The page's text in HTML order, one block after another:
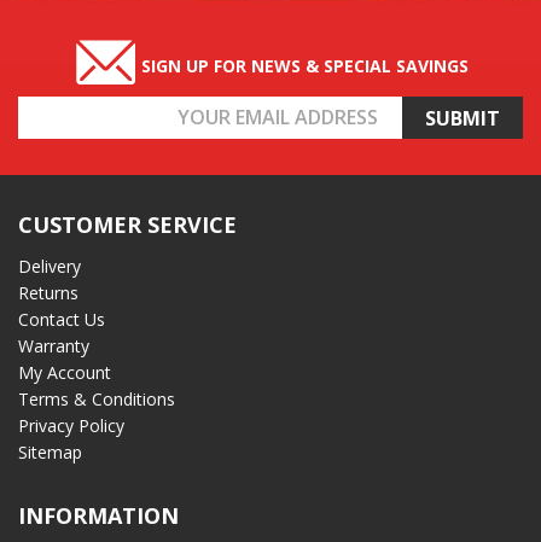
SIGN UP FOR NEWS & SPECIAL SAVINGS
Address
CUSTOMER SERVICE
Delivery
Returns
Contact Us
Warranty
My Account
Terms & Conditions
Privacy Policy
Sitemap
INFORMATION